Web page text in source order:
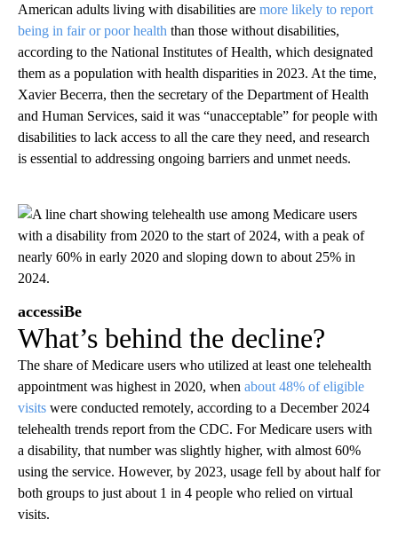
American adults living with disabilities are more likely to report
being in fair or poor health than those without disabilities,
according to the National Institutes of Health, which designated
them as a population with health disparities in 2023. At the time,
Xavier Becerra, then the secretary of the Department of Health
and Human Services, said it was “unacceptable” for people with
disabilities to lack access to all the care they need, and research
is essential to addressing ongoing barriers and unmet needs.
accessiBe
What’s behind the decline?
The share of Medicare users who utilized at least one telehealth
appointment was highest in 2020, when about 48% of eligible
visits were conducted remotely, according to a December 2024
telehealth trends report from the CDC. For Medicare users with
a disability, that number was slightly higher, with almost 60%
using the service. However, by 2023, usage fell by about half for
both groups to just about 1 in 4 people who relied on virtual
visits.